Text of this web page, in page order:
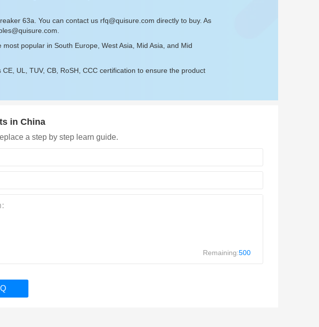
63a. You can contact us rfq@quisure.com directly to buy. As
popular in South Europe, West Asia, Mid Asia, and Mid
UL, TUV, CB, RoSH, CCC certification to ensure the product
in China
a step by step learn guide.
Remaining:500